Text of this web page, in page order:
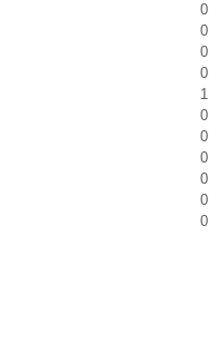
0
0
0
0
1
0
0
0
0
0
0